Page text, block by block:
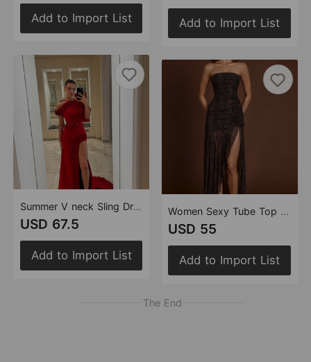
Add to Import List
Summer V neck Sling Dress Women Sexy Backless Bandage Lotus Leaf Dress
USD 67.5
Add to Import List
Add to Import List
Women Sexy Tube Top Sleeveless Pleated Slim Fit Rhinestone Voile Maxi Dress
USD 55
Add to Import List
The End